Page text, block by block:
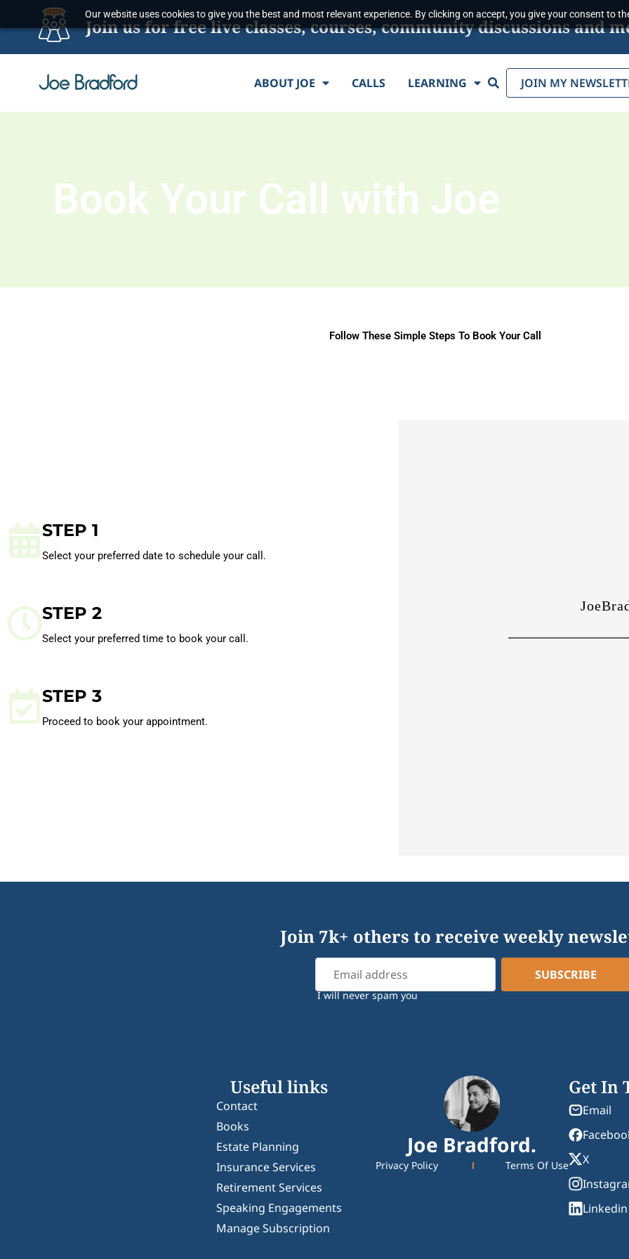
Our website uses cookies to give you the best and most relevant experience. By clicking on accept, you give your consent to
Join us for free live classes, courses, community discussions and
ABOUT JOE CALLS LEARNING Search JOIN MY
Book Your Call with Joe
Follow These Simple Steps To Book Your Call
STEP 1
Select your preferred date to schedule your call.
STEP 2
Select your preferred time to book your call.
STEP 3
Proceed to book your appointment.
Join 7k+ others to receive weekly
I will never spam you
Useful links
Contact
Books
Estate Planning
Insurance Services
Retirement Services
Speaking Engagements
Manage Subscription
Joe Bradford.
Privacy Policy Terms Of Use
Get In
Email
X
Linkedin